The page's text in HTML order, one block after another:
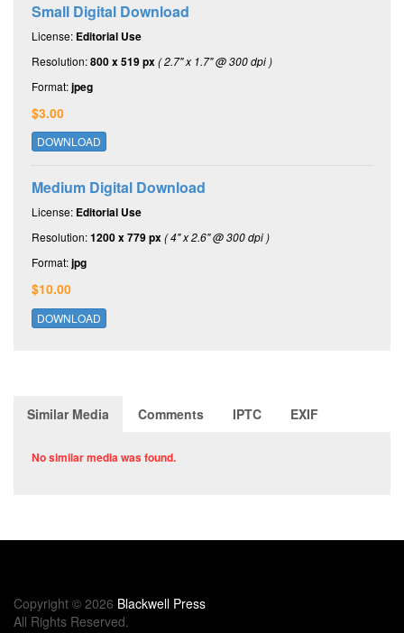
Small Digital Download
License: Editorial Use
Resolution:800 x 519 px( 2.7" x 1.7" @ 300 dpi )
Format:jpeg
$3.00
DOWNLOAD
Medium Digital Download
License: Editorial Use
Resolution:1200 x 779 px( 4" x 2.6" @ 300 dpi )
Format:jpg
$10.00
DOWNLOAD
Similar Media Comments IPTC EXIF
No similar media was found.
Copyright © 2026 Blackwell Press
All Rights Reserved.